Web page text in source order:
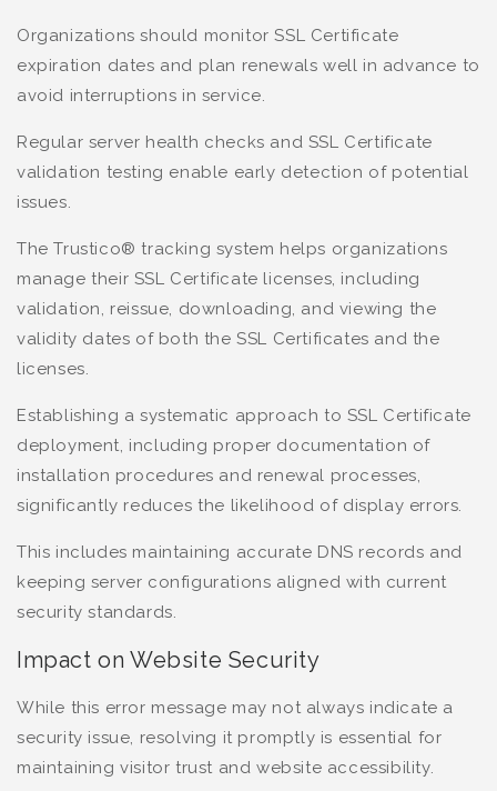
Organizations should monitor SSL Certificate
expiration dates and plan renewals well in advance to
avoid interruptions in service.
Regular server health checks and SSL Certificate
validation testing enable early detection of potential
issues.
The Trustico® tracking system helps organizations
manage their SSL Certificate licenses, including
validation, reissue, downloading, and viewing the
validity dates of both the SSL Certificates and the
licenses.
Establishing a systematic approach to SSL Certificate
deployment, including proper documentation of
installation procedures and renewal processes,
significantly reduces the likelihood of display errors.
This includes maintaining accurate DNS records and
keeping server configurations aligned with current
security standards.
Impact on Website Security
While this error message may not always indicate a
security issue, resolving it promptly is essential for
maintaining visitor trust and website accessibility.